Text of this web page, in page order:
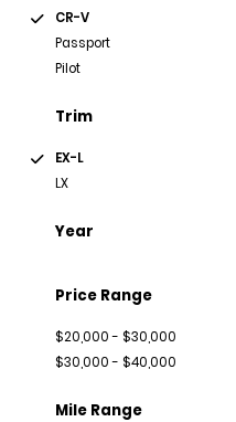
CR-V
Passport
Pilot
Trim
EX-L
LX
Year
Price Range
$20,000 - $30,000
$30,000 - $40,000
Mile Range